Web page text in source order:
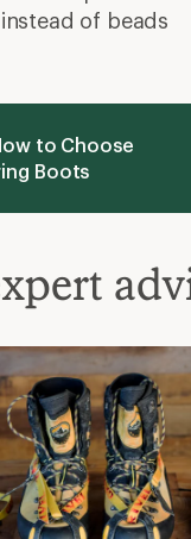
of beads
to Choose
Boots